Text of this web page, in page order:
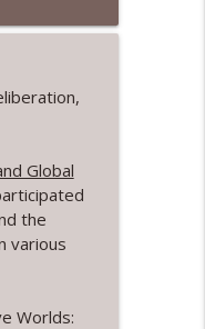
info_outline
Global
the
various
Worlds: